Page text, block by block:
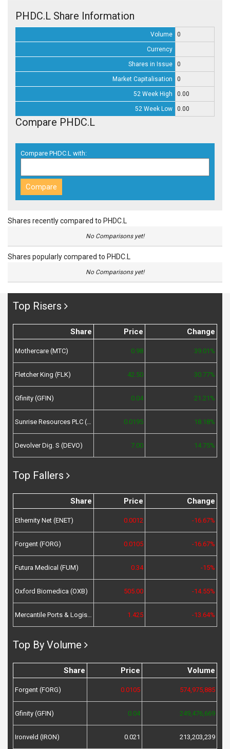
PHDC.L Share Information
Volume 0
Currency
Shares in Issue 0
Market Capitalisation 0
52 Week High 0.00
52 Week Low 0.00
Compare PHDC.L
Compare PHDC.L with:
Shares recently compared to PHDC.L
No Comparisons yet!
Shares popularly compared to PHDC.L
No Comparisons yet!
Top Risers
Share Price Change
Mothercare (MTC) 0.98 39.01%
Fletcher King (FLK) 42.50 30.77%
Gfinity (GFIN) 0.04 21.21%
Sunrise Resources PLC (SRES) 0.0195 18.18%
Devolver Dig. S (DEVO) 7.00 14.75%
Top Fallers
Share Price Change
Ethernity Net (ENET) 0.0012 -16.67%
Forgent (FORG) 0.0105 -16.67%
Futura Medical (FUM) 0.34 -15%
Oxford Biomedica (OXB) 505.00 -14.55%
Mercantile Ports & Logistics (MPL) 1.425 -13.64%
Top By Volume
Share Price Volume
Forgent (FORG) 0.0105 574,975,885
Gfinity (GFIN) 0.04 249,476,669
Ironveld (IRON) 0.021 213,203,239